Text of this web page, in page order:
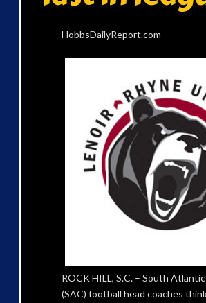
HobbsDailyReport.com
ROCK HILL, S.C. – South
(SAC) football head coaches